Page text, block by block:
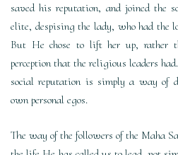
saved his reputation, and joined the
elite, despising the lady, who had the
But He chose to lift her up, rather
perception that the religious leaders
social reputation is simply a way of
own personal egos.
The way of the followers of the Maha